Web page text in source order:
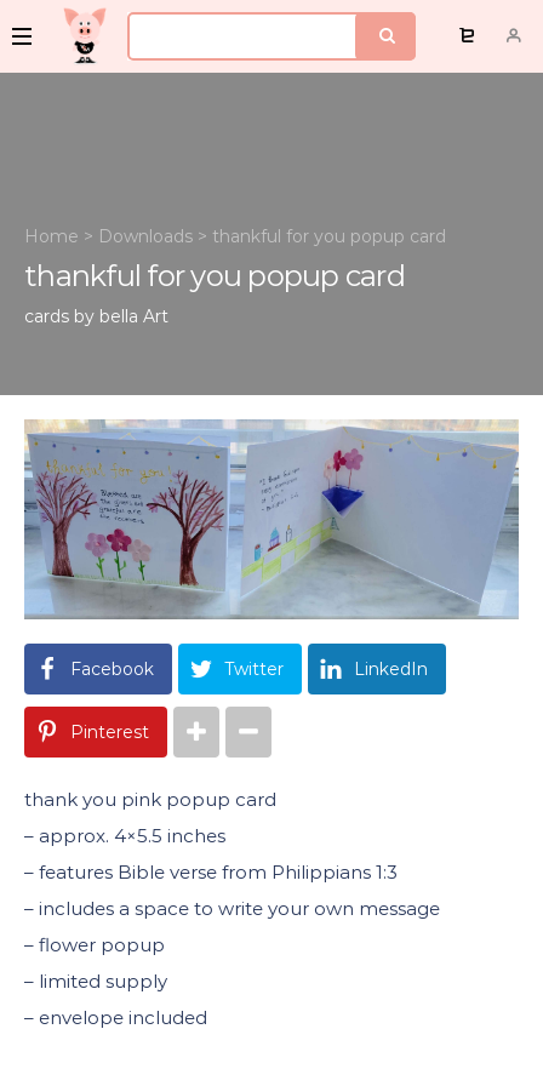
Home > Downloads > thankful for you popup card
thankful for you popup card
cards by bella Art
Facebook Twitter LinkedIn
Pinterest
thank you pink popup card
– approx. 4×5.5 inches
– features Bible verse from Philippians 1:3
– includes a space to write your own message
– flower popup
– limited supply
– envelope included